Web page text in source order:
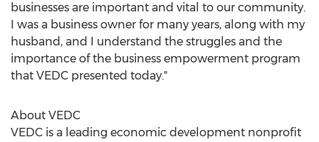
businesses are important and vital to our community.
I was a business owner for many years, along with my
husband, and I understand the struggles and the
importance of the business empowerment program
that VEDC presented today."
About VEDC
VEDC is a leading economic development nonprofit